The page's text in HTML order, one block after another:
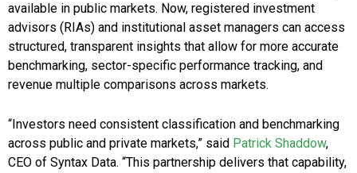
available in public markets. Now, registered investment
advisors (RIAs) and institutional asset managers can access
structured, transparent insights that allow for more accurate
benchmarking, sector-specific performance tracking, and
revenue multiple comparisons across markets.
“Investors need consistent classification and benchmarking
across public and private markets,” said Patrick Shaddow,
CEO of Syntax Data. “This partnership delivers that capability,